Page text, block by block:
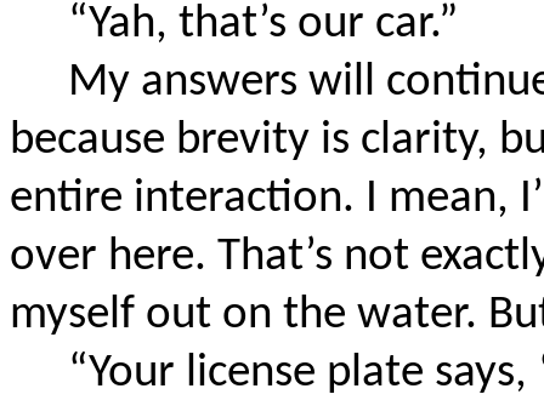
“Yah, that’s our car.”
My answers will
because brevity is clarity,
entire interaction. I mean,
over here. That’s not
myself out on the water.
“Your license plate says,